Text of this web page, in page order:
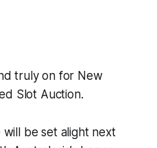
truly on for New
Slot Auction.
will be set alight next